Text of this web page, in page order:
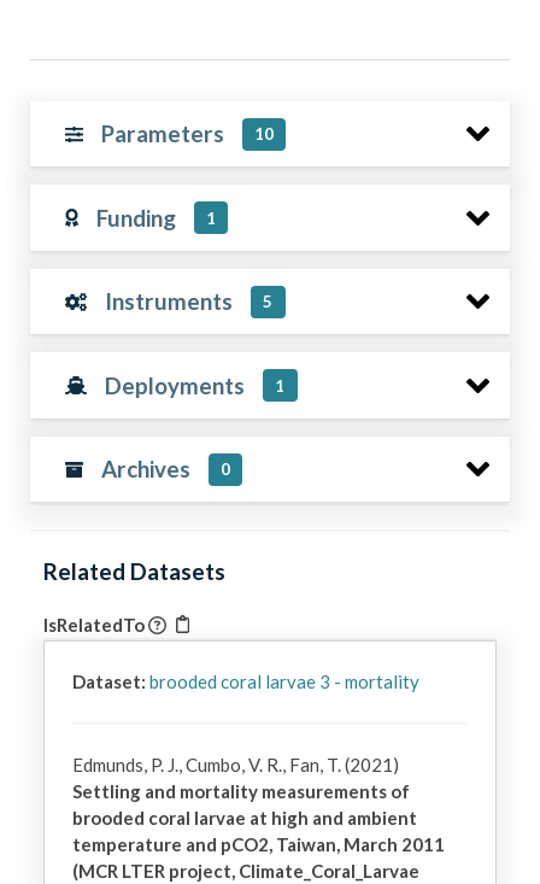
Parameters 10
Funding 1
Instruments 5
Deployments 1
Archives 0
Related Datasets
IsRelatedTo
Dataset: brooded coral larvae 3 - mortality
Edmunds, P. J., Cumbo, V. R., Fan, T. (2021)
Settling and mortality measurements of
brooded coral larvae at high and ambient
temperature and pCO2, Taiwan, March 2011
(MCR LTER project, Climate_Coral_Larvae